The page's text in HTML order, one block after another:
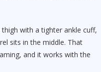
with a tighter ankle cuff,
sits in the middle. That
and it works with the